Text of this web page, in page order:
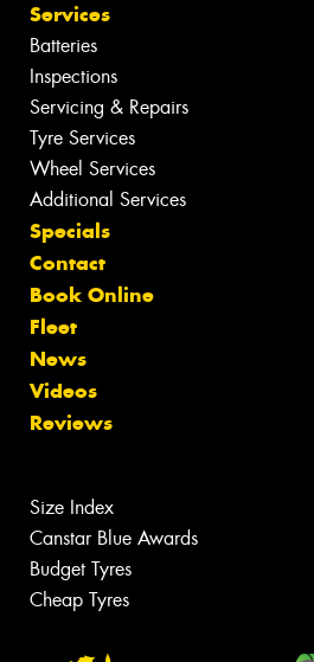
Services
Batteries
Inspections
Servicing & Repairs
Tyre Services
Wheel Services
Additional Services
Specials
Contact
Book Online
Fleet
News
Videos
Reviews
Size Index
Canstar Blue Awards
Budget Tyres
Cheap Tyres